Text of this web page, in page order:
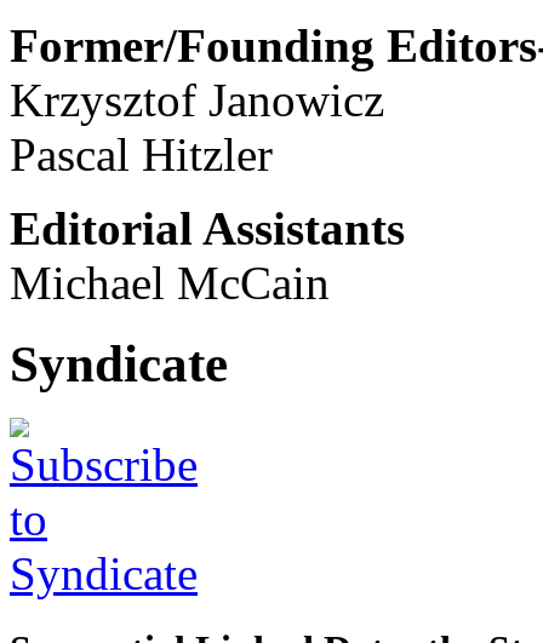
Former/Founding
Krzysztof Janowicz
Pascal Hitzler
Editorial Assistants
Michael McCain
Syndicate